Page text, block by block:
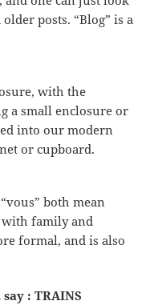
posts. “Blog” is a
with the
a small enclosure or
into our modern
or cupboard.
both mean
with family and
formal, and is also
: TRAINS